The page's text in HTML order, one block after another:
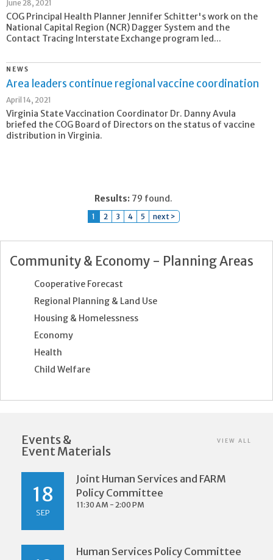
June 28, 2021
COG Principal Health Planner Jennifer Schitter's work on the
National Capital Region (NCR) Dagger System and the
Contact Tracing Interstate Exchange program led...
NEWS
Area leaders continue regional vaccine coordination
April 14, 2021
Virginia State Vaccination Coordinator Dr. Danny Avula
briefed the COG Board of Directors on the status of vaccine
distribution in Virginia.
Results: 79 found.
1 2 3 4 5 next >
Community & Economy - Planning Areas
Cooperative Forecast
Regional Planning & Land Use
Housing & Homelessness
Economy
Health
Child Welfare
Events &
Event Materials
VIEW ALL
18
SEP
Joint Human Services and FARM
Policy Committee
11:30 AM - 2:00 PM
Human Services Policy Committee